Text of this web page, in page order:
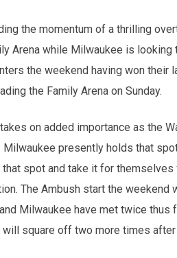
the momentum of a thrilling
Arena while Milwaukee is
the weekend having won their
the Family Arena on Sunday.
on added importance as the
presently holds that
spot and take it for
The Ambush start the
Milwaukee have met twice thus
will square off two more times